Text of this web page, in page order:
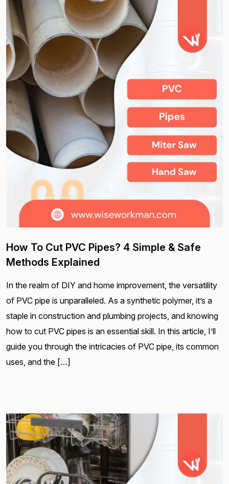
How To Cut PVC Pipes? 4 Simple & Safe
Methods Explained
In the realm of DIY and home improvement, the versatility
of PVC pipe is unparalleled. As a synthetic polymer, it’s a
staple in construction and plumbing projects, and knowing
how to cut PVC pipes is an essential skill. In this article, I’ll
guide you through the intricacies of PVC pipe, its common
uses, and the […]